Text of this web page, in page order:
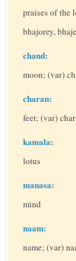
praises of the
bhajorey,
chand:
moon; (var)
charan:
feet; (var)
kamala:
lotus
manasa:
mind
naam:
name; (var)